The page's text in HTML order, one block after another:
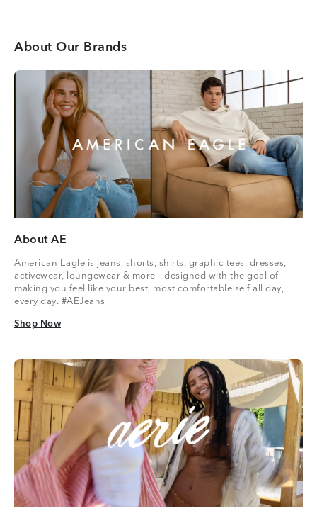
About Our Brands
About AE
American Eagle is jeans, shorts, shirts, graphic tees, dresses,
activewear, loungewear & more – designed with the goal of
making you feel like your best, most comfortable self all day,
every day. #AEJeans
Shop Now
Shop Now